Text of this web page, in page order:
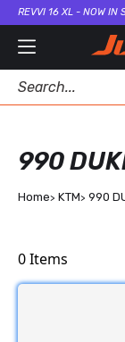
REVVI 16 XL - NOW IN
990
Home KTM 990
0Items